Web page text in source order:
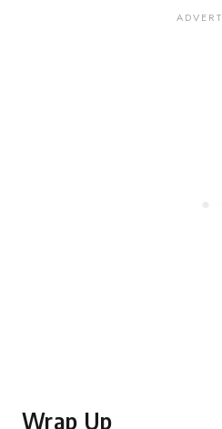
Wrap Up